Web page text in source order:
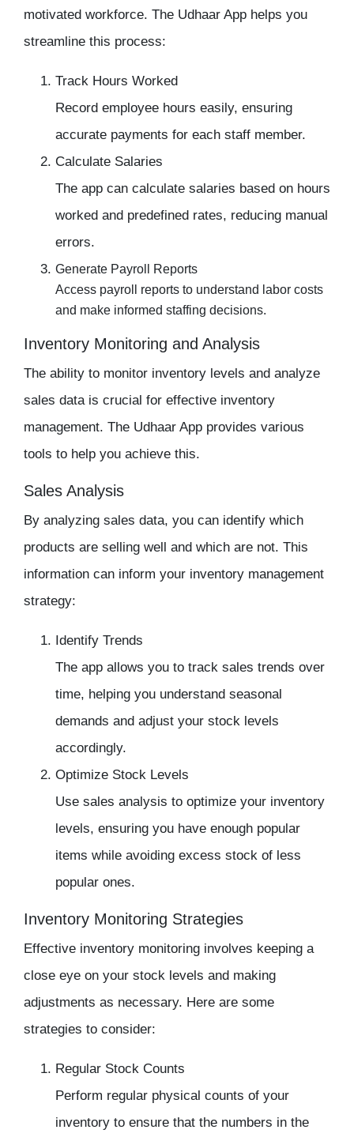
motivated workforce. The Udhaar App helps you
streamline this process:
Track Hours Worked
Record employee hours easily, ensuring
accurate payments for each staff member.
Calculate Salaries
The app can calculate salaries based on hours
worked and predefined rates, reducing manual
errors.
Generate Payroll Reports
Access payroll reports to understand labor costs
and make informed staffing decisions.
Inventory Monitoring and Analysis
The ability to monitor inventory levels and analyze
sales data is crucial for effective inventory
management. The Udhaar App provides various
tools to help you achieve this.
Sales Analysis
By analyzing sales data, you can identify which
products are selling well and which are not. This
information can inform your inventory management
strategy:
Identify Trends
The app allows you to track sales trends over
time, helping you understand seasonal
demands and adjust your stock levels
accordingly.
Optimize Stock Levels
Use sales analysis to optimize your inventory
levels, ensuring you have enough popular
items while avoiding excess stock of less
popular ones.
Inventory Monitoring Strategies
Effective inventory monitoring involves keeping a
close eye on your stock levels and making
adjustments as necessary. Here are some
strategies to consider:
Regular Stock Counts
Perform regular physical counts of your
inventory to ensure that the numbers in the